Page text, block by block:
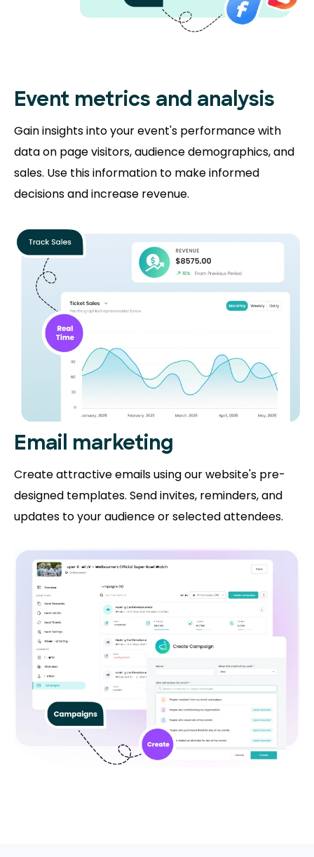
Event metrics and analysis
Gain insights into your event's performance with
data on page visitors, audience demographics, and
sales. Use this information to make informed
decisions and increase revenue.
Email marketing
Create attractive emails using our website's pre-
designed templates. Send invites, reminders, and
updates to your audience or selected attendees.